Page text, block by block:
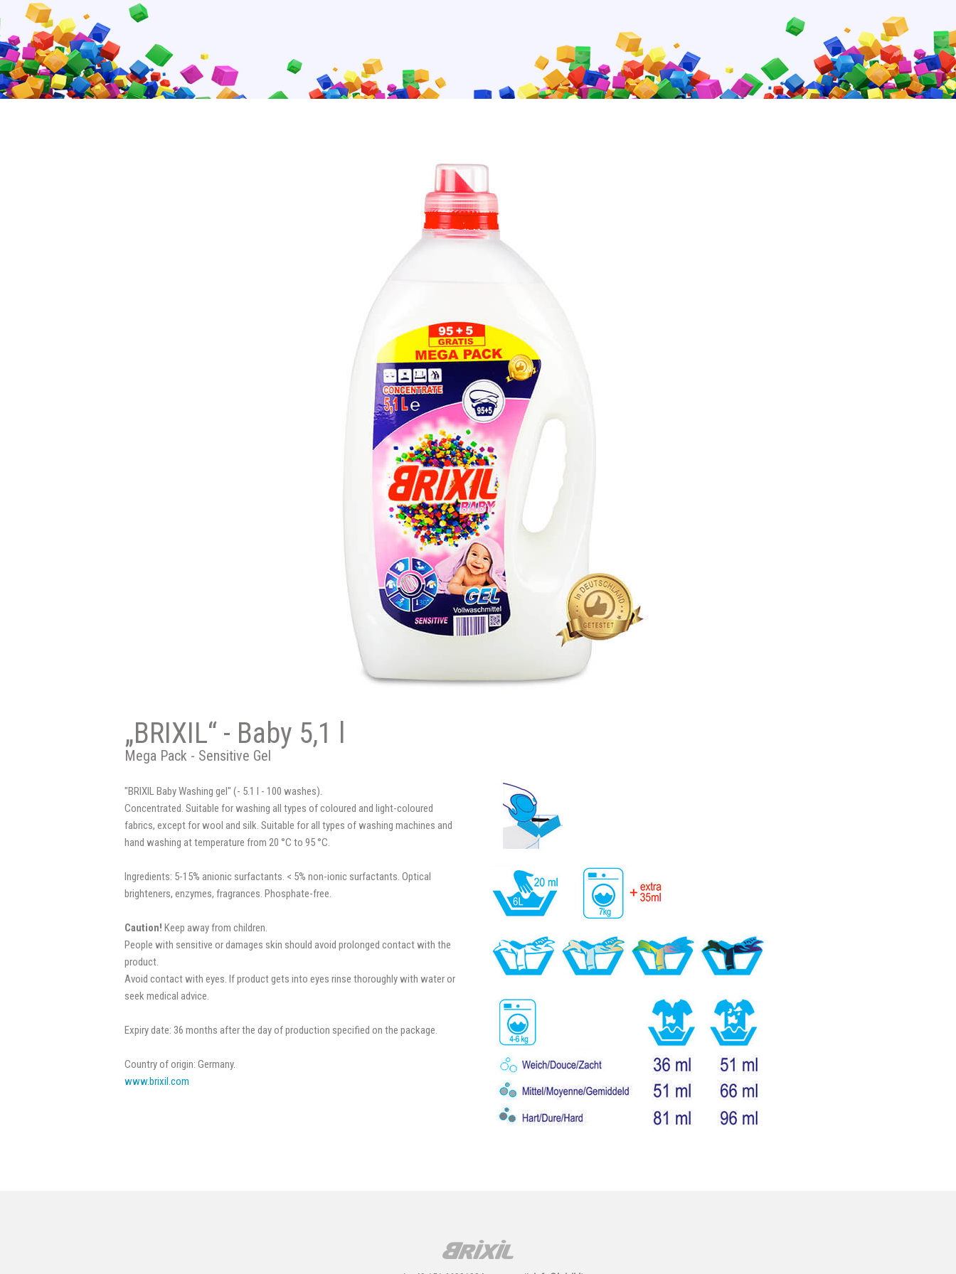
„BRIXIL“ - Baby 5,1 l
Mega Pack - Sensitive Gel
"BRIXIL Baby Washing gel" (- 5.1 l - 100 washes).
Concentrated. Suitable for washing all types of coloured and light-coloured
fabrics, except for wool and silk. Suitable for all types of washing machines and
hand washing at temperature from 20 °C to 95 °C.
Ingredients: 5-15% anionic surfactants. < 5% non-ionic surfactants. Optical
brighteners, enzymes, fragrances. Phosphate-free.
Caution! Keep away from children.
People with sensitive or damages skin should avoid prolonged contact with the
product.
Avoid contact with eyes. If product gets into eyes rinse thoroughly with water or
seek medical advice.
Expiry date: 36 months after the day of production specified on the package.
Country of origin: Germany.
www.brixil.com